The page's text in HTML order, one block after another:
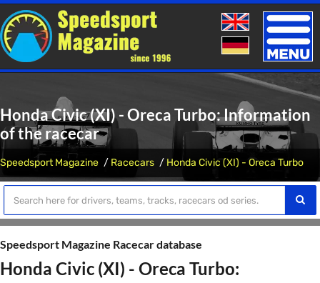
Toggle
Honda Civic (XI) - Oreca Turbo: Information
of the racecar
Speedsport Magazine Racecars Honda Civic (XI) - Oreca Turbo
Speedsport Magazine Racecar database
Honda Civic (XI) - Oreca Turbo: